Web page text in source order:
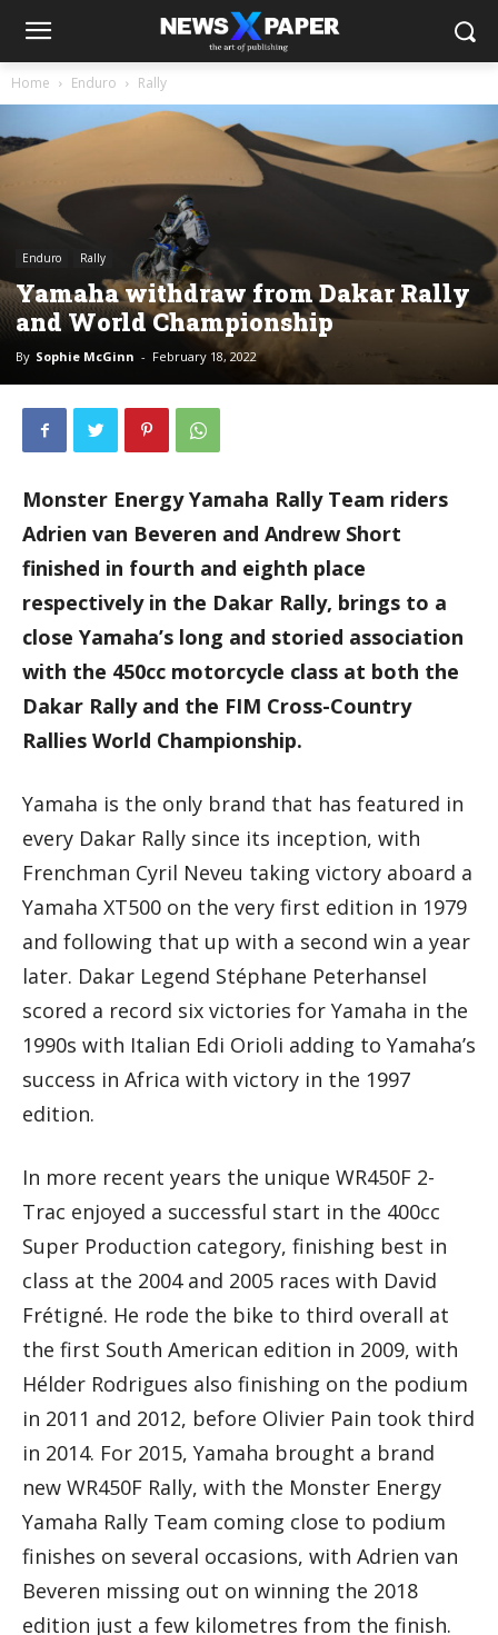
Home Enduro Rally
Enduro Rally
Yamaha withdraw from Dakar Rally
and World Championship
By Sophie McGinn - February 18, 2022
Monster Energy Yamaha Rally Team riders
Adrien van Beveren and Andrew Short
finished in fourth and eighth place
respectively in the Dakar Rally, brings to a
close Yamaha’s long and storied association
with the 450cc motorcycle class at both the
Dakar Rally and the FIM Cross-Country
Rallies World Championship.
Yamaha is the only brand that has featured in
every Dakar Rally since its inception, with
Frenchman Cyril Neveu taking victory aboard a
Yamaha XT500 on the very first edition in 1979
and following that up with a second win a year
later. Dakar Legend Stéphane Peterhansel
scored a record six victories for Yamaha in the
1990s with Italian Edi Orioli adding to Yamaha’s
success in Africa with victory in the 1997
edition.
In more recent years the unique WR450F 2-
Trac enjoyed a successful start in the 400cc
Super Production category, finishing best in
class at the 2004 and 2005 races with David
Frétigné. He rode the bike to third overall at
the first South American edition in 2009, with
Hélder Rodrigues also finishing on the podium
in 2011 and 2012, before Olivier Pain took third
in 2014. For 2015, Yamaha brought a brand
new WR450F Rally, with the Monster Energy
Yamaha Rally Team coming close to podium
finishes on several occasions, with Adrien van
Beveren missing out on winning the 2018
edition just a few kilometres from the finish.